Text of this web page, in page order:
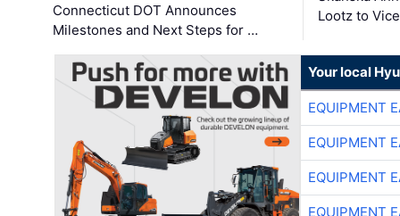
Connecticut DOT Announces
Milestones and Next Steps for …
Lootz to
Your local
EQUIPMENT
EQUIPMENT
EQUIPMENT
EQUIPMENT